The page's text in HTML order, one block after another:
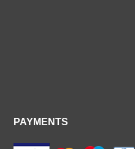
PAYMENTS